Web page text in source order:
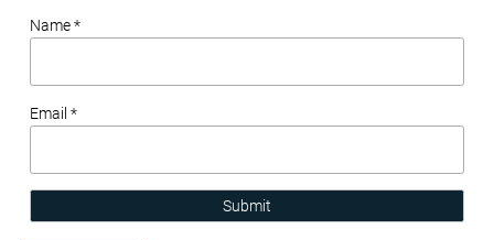
Name *
Email *
Submit